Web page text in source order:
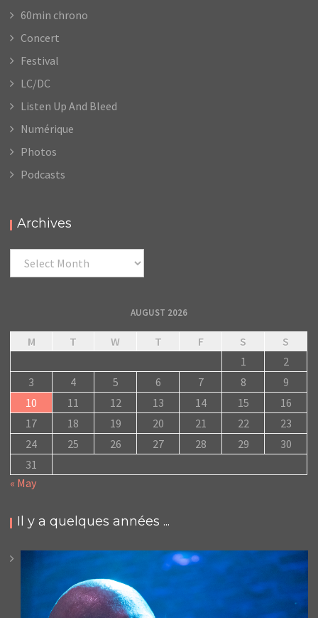
60min chrono
Concert
Festival
LC/DC
Listen Up And Bleed
Numérique
Photos
Podcasts
Archives
AUGUST 2026
M T W T F S
S
1
2
3
4 5 6 7 8
9
10
11 12 13 14 15
16
17
18 19 20 21 22
23
24
25 26 27 28 29
30
31
« May
Il y a quelques années ...